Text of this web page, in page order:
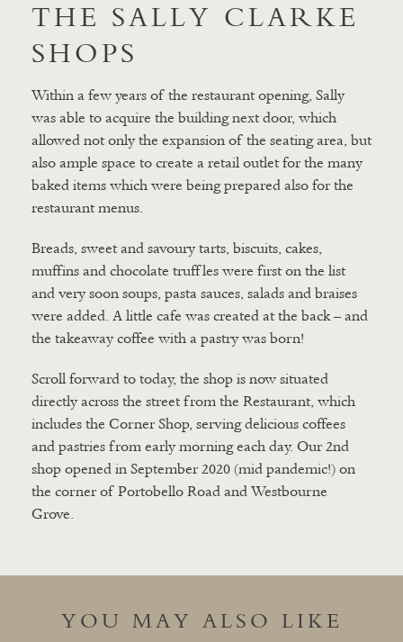
THE SALLY CLARKE
SHOPS
Within a few years of the restaurant opening, Sally
was able to acquire the building next door, which
allowed not only the expansion of the seating area, but
also ample space to create a retail outlet for the many
baked items which were being prepared also for the
restaurant menus.
Breads, sweet and savoury tarts, biscuits, cakes,
muffins and chocolate truffles were first on the list
and very soon soups, pasta sauces, salads and braises
were added. A little cafe was created at the back – and
the takeaway coffee with a pastry was born!
Scroll forward to today, the shop is now situated
directly across the street from the Restaurant, which
includes the Corner Shop, serving delicious coffees
and pastries from early morning each day. Our 2nd
shop opened in September 2020 (mid pandemic!) on
the corner of Portobello Road and Westbourne
Grove.
YOU MAY ALSO LIKE